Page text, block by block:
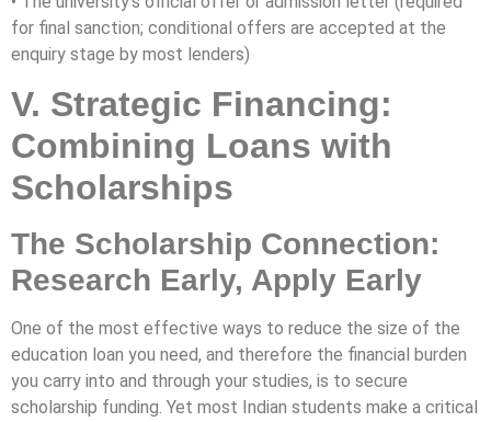
for final sanction; conditional offers are accepted at the
enquiry stage by most lenders)
V. Strategic Financing:
Combining Loans with
Scholarships
The Scholarship Connection:
Research Early, Apply Early
One of the most effective ways to reduce the size of the
education loan you need, and therefore the financial burden
you carry into and through your studies, is to secure
scholarship funding. Yet most Indian students make a critical